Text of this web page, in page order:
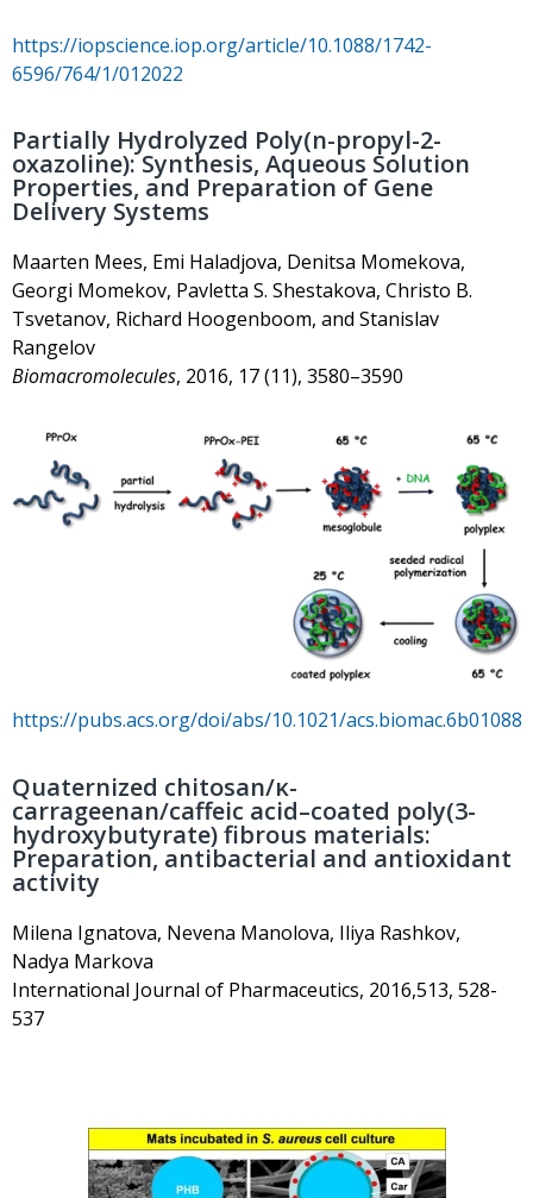
https://iopscience.iop.org/article/10.1088/1742-
6596/764/1/012022
Partially Hydrolyzed Poly(n-propyl-2-
oxazoline): Synthesis, Aqueous Solution
Properties, and Preparation of Gene
Delivery Systems
Maarten Mees, Emi Haladjova, Denitsa Momekova,
Georgi Momekov, Pavletta S. Shestakova, Christo B.
Tsvetanov, Richard Hoogenboom, and Stanislav
Rangelov
Biomacromolecules, 2016, 17 (11), 3580–3590
https://pubs.acs.org/doi/abs/10.1021/acs.biomac.6b01088
Quaternized chitosan/κ-
carrageenan/caffeic acid–coated poly(3-
hydroxybutyrate) fibrous materials:
Preparation, antibacterial and antioxidant
activity
Milena Ignatova, Nevena Manolova, Iliya Rashkov,
Nadya Markova
International Journal of Pharmaceutics, 2016,513, 528-
537